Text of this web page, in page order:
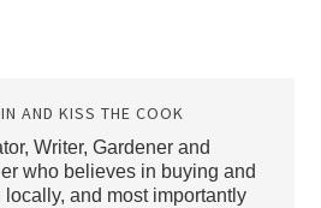
AND KISS THE COOK
Writer, Gardener and
who believes in buying and
locally, and most importantly